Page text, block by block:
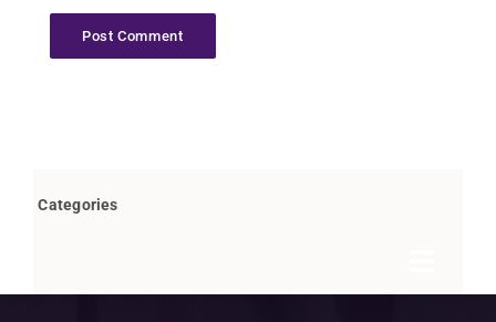
Categories